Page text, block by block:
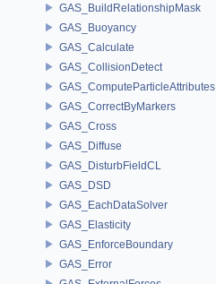
GAS_BuildRelationshipMask
GAS_Buoyancy
GAS_Calculate
GAS_CollisionDetect
GAS_ComputeParticleAttributes
GAS_CorrectByMarkers
GAS_Cross
GAS_Diffuse
GAS_DisturbFieldCL
GAS_DSD
GAS_EachDataSolver
GAS_Elasticity
GAS_EnforceBoundary
GAS_Error